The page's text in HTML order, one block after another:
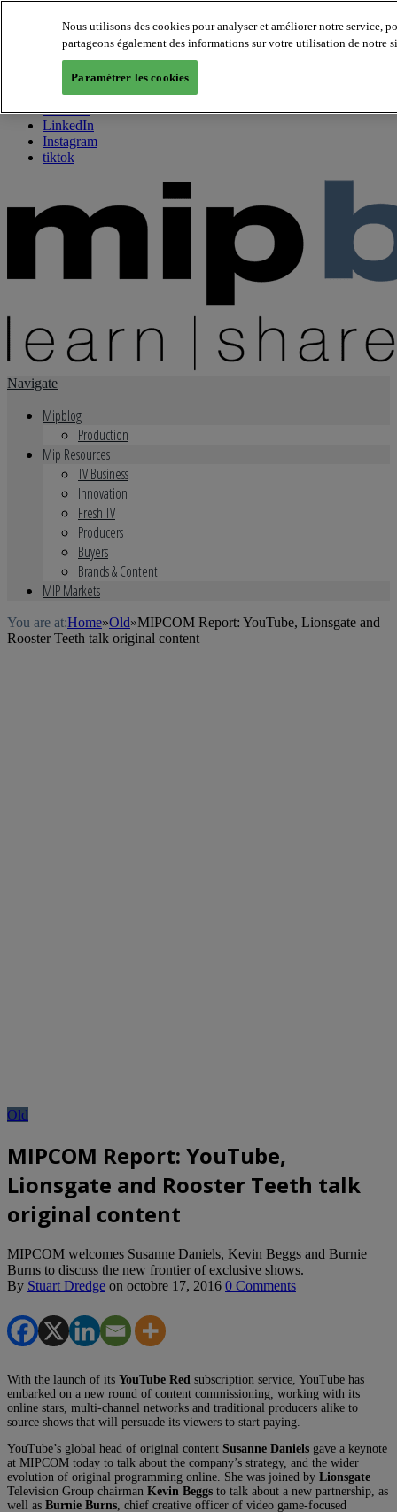
About us
Twitter
Facebook
Youtube
LinkedIn
Instagram
tiktok
Navigate
Mipblog
Production
Mip Resources
TV Business
Innovation
Fresh TV
Producers
Buyers
Brands & Content
MIP Markets
You are at:Home»Old»MIPCOM Report: YouTube, Lionsgate and
Rooster Teeth talk original content
Old
MIPCOM Report: YouTube,
Lionsgate and Rooster Teeth talk
original content
MIPCOM welcomes Susanne Daniels, Kevin Beggs and Burnie
Burns to discuss the new frontier of exclusive shows.
By Stuart Dredge on octobre 17, 2016 0 Comments
With the launch of its YouTube Red subscription service, YouTube has
embarked on a new round of content commissioning, working with its
online stars, multi-channel networks and traditional producers alike to
source shows that will persuade its viewers to start paying.
YouTube’s global head of original content Susanne Daniels gave a keynote
at MIPCOM today to talk about the company’s strategy, and the wider
evolution of original programming online. She was joined by Lionsgate
Television Group chairman Kevin Beggs to talk about a new partnership, as
well as Burnie Burns , chief creative officer of video game-focused
Nous utilisons des cookies pour analyser et améliorer notre service,
partageons également des informations sur votre utilisation de notre
Paramétrer les cookies